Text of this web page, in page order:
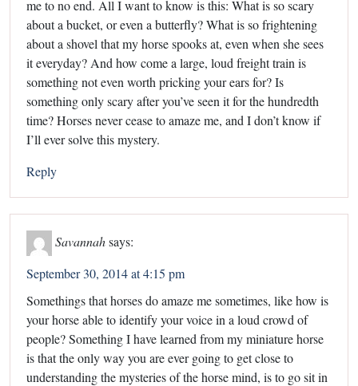
me to no end. All I want to know is this: What is so scary
about a bucket, or even a butterfly? What is so frightening
about a shovel that my horse spooks at, even when she sees
it everyday? And how come a large, loud freight train is
something not even worth pricking your ears for? Is
something only scary after you’ve seen it for the hundredth
time? Horses never cease to amaze me, and I don’t know if
I’ll ever solve this mystery.
Reply
Savannahsays:
September 30, 2014 at 4:15 pm
Somethings that horses do amaze me sometimes, like how is
your horse able to identify your voice in a loud crowd of
people? Something I have learned from my miniature horse
is that the only way you are ever going to get close to
understanding the mysteries of the horse mind, is to go sit in